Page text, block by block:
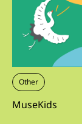
Other
MuseKids